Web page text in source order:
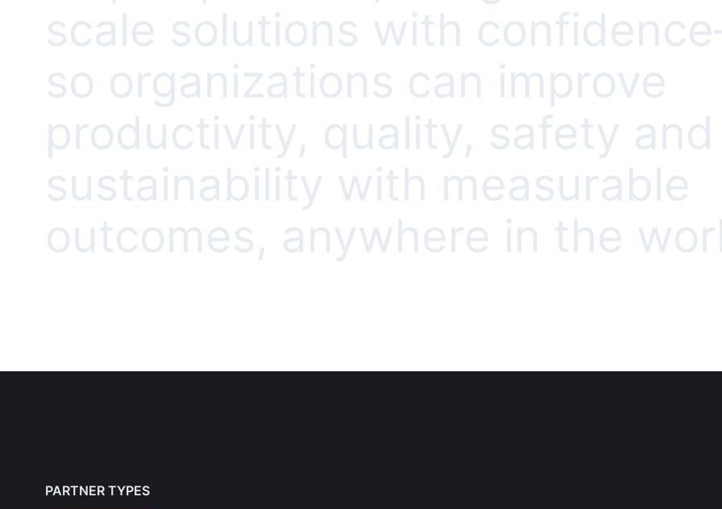
scale solutions with
so organizations can improve
productivity, quality, safety and
sustainability with measurable
outcomes, anywhere in the
PARTNER TYPES